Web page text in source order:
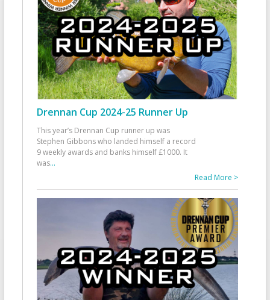
Drennan Cup 2024-25 Runner Up
This year’s Drennan Cup runner up was
Stephen Gibbons who landed himself a record
9 weekly awards and banks himself £1000. It
was...
Read More >